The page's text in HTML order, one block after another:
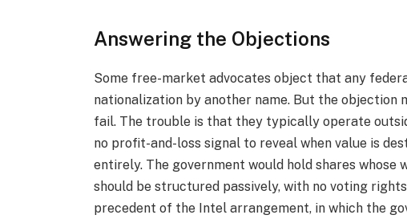
Answering the Objections
Some free-market advocates object that any
nationalization by another name. But the objection
fail. The trouble is that they typically operate
no profit-and-loss signal to reveal when value is
entirely. The government would hold shares
should be structured passively, with no voting
precedent of the Intel arrangement, in which the